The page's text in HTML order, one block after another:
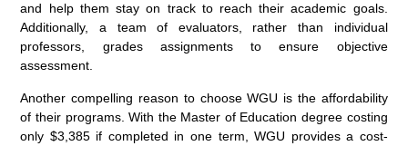
and help them stay on track to reach their academic goals.
Additionally, a team of evaluators, rather than individual
professors, grades assignments to ensure objective
assessment.
Another compelling reason to choose WGU is the affordability
of their programs. With the Master of Education degree costing
only $3,385 if completed in one term, WGU provides a cost-